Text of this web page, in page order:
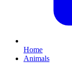
Home
Animals